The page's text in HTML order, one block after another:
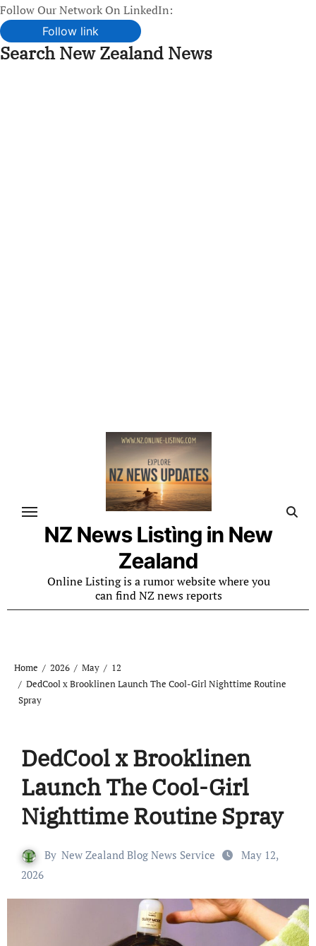
Follow Our Network On LinkedIn:
Follow link
Search New Zealand News
NZ News Listìng in New
Zealand
Online Listing is a rumor website where you
can find NZ news reports
Home 2026 May
12
DedCool x Brooklinen Launch The Cool-Girl Nighttime Routine
Spray
DedCool x Brooklinen
Launch The Cool-Girl
Nighttime Routine Spray
By New Zealand Blog News Service
May 12,
2026